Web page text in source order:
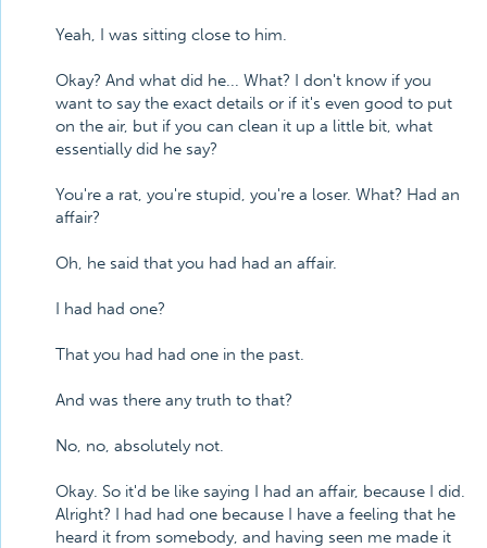
Yeah, I was sitting close to him.
Okay? And what did he... What? I don't know if you
want to say the exact details or if it's even good to put
on the air, but if you can clean it up a little bit, what
essentially did he say?
You're a rat, you're stupid, you're a loser. What? Had an
affair?
Oh, he said that you had had an affair.
I had had one?
That you had had one in the past.
And was there any truth to that?
No, no, absolutely not.
Okay. So it'd be like saying I had an affair, because I did.
Alright? I had had one because I have a feeling that he
heard it from somebody, and having seen me made it